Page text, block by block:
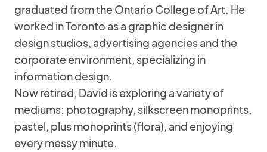
graduated from the Ontario College of Art. He
worked in Toronto as a graphic designer in
design studios, advertising agencies and the
corporate environment, specializing in
information design.
Now retired, David is exploring a variety of
mediums: photography, silkscreen monoprints,
pastel, plus monoprints (flora), and enjoying
every messy minute.